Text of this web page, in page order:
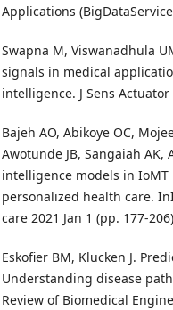
Applications
Swapna M, Viswanadhula
signals in medical
intelligence. J Sens Actuator
Bajeh AO, Abikoye OC,
Awotunde JB, Sangaiah
intelligence models in
personalized health care.
care 2021 Jan 1 (pp. 177-
Eskofier BM, Klucken J.
Understanding disease
Review of Biomedical